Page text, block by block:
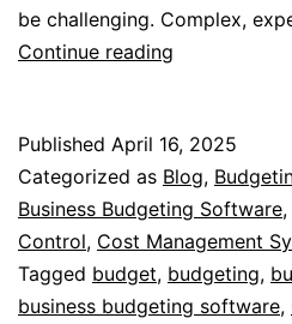
be challenging. Complex,
Continue reading
with
Rabio
Published April 16, 2025
Categorized as Blog,
Business Budgeting Software,
Control, Cost Management
Tagged budget, budgeting,
business budgeting software,